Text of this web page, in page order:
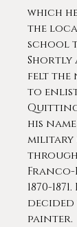
which
the
school
Shortly
felt the
to
his
military
1870-
decided
painter.